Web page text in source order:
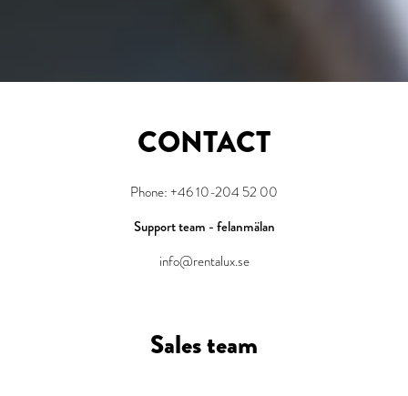
CONTACT
Phone: +46 10-204 52 00
Support team - felanmälan
info@rentalux.se
Sales team